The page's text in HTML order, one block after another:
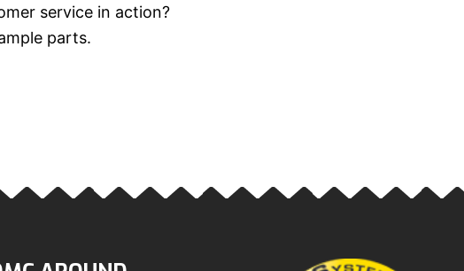
service in action?
parts.